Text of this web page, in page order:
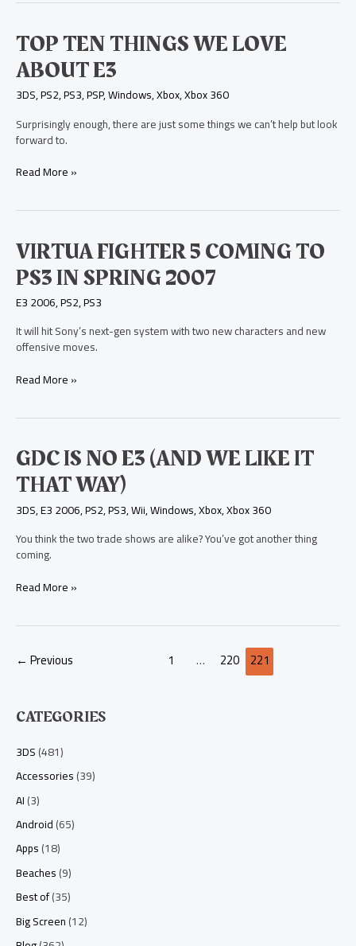
TOP TEN THINGS WE LOVE
ABOUT E3
3DS,PS2,PS3,PSP,Windows,Xbox,Xbox 360
Surprisingly enough, there are just some things we can’t help but look
forward to.
Top
Ten
Things
Love
About
E3
Read More »
VIRTUA FIGHTER 5 COMING TO
PS3 IN SPRING 2007
E3 2006,PS2,PS3
It will hit Sony’s next-gen system with two new characters and new
offensive moves.
Virtua
Fighter
5
to
PS3
in
Spring
2007
Read More »
GDC IS NO E3 (AND WE LIKE IT
THAT WAY)
3DS,E3 2006,PS2,PS3,Wii,Windows,Xbox,Xbox 360
You think the two trade shows are alike? You’ve got another thing
coming.
GDC
is
No
(And
We
Like
It
That
Way)
Read More »
← Previous 1 … 220 221
CATEGORIES
3DS(481)
Accessories(39)
AI(3)
Android(65)
Apps(18)
Beaches(9)
Best of(35)
Big Screen(12)